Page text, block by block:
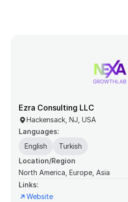
Ezra Consulting LLC
Hackensack, NJ, USA
Languages:
English
Turkish
Location/Region
North America, Europe, Asia
Links:
Website